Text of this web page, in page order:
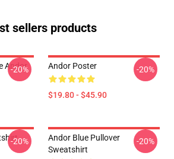
sellers products
Andor
-20% Andor Poster
$19.80 - $45.90
-20%
-20%
Andor Blue Pullover
Sweatshirt
-20%